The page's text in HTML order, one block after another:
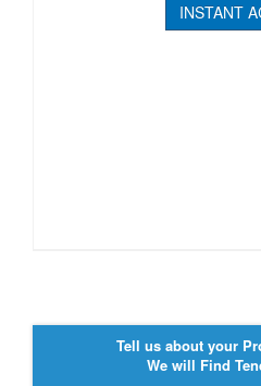
INSTANT
Tell us about your
We will Find